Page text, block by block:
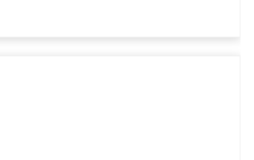
software development services from
to enterprise applications development.